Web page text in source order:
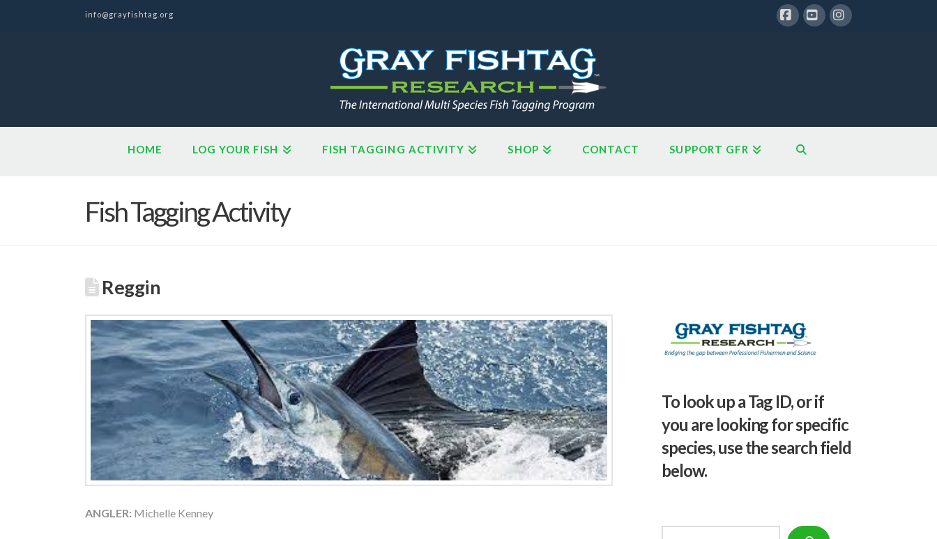
info@grayfishtag.org
HOME LOG YOUR FISH FISH TAGGING ACTIVITY SHOP CONTACT SUPPORT GFR
Fish Tagging Activity
Reggin
ANGLER: Michelle Kenney
To look up a Tag ID, or if
you are looking for specific
species, use the search field
below.